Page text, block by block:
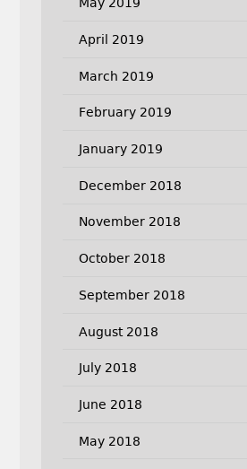
May 2019
April 2019
March 2019
February 2019
January 2019
December 2018
November 2018
October 2018
September 2018
August 2018
July 2018
June 2018
May 2018